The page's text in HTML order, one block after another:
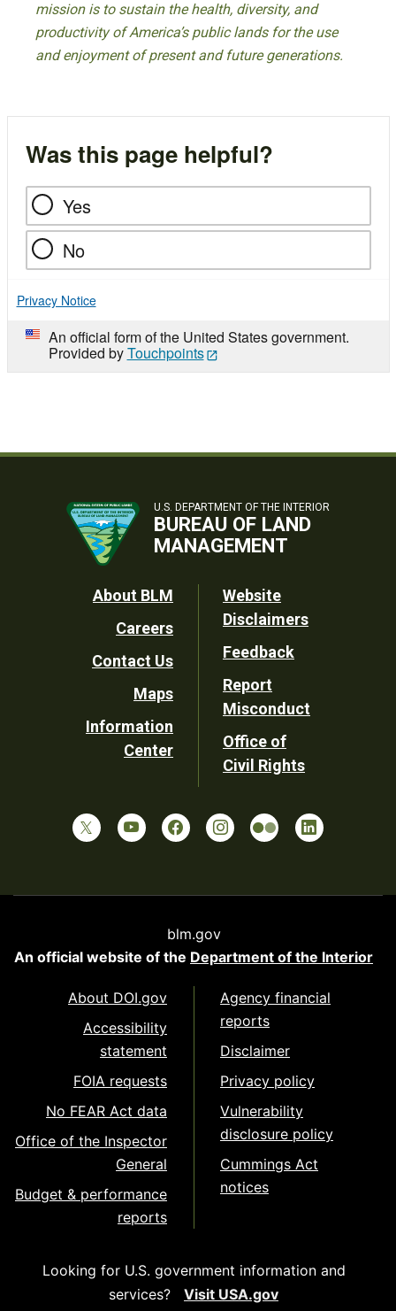
mission is to sustain the health, diversity, and
productivity of America’s public lands for the use
and enjoyment of present and future generations.
Was this page helpful?
Yes
No
Privacy Notice
An official form of the United States government.
Provided byTouchpoints
U.S. DEPARTMENT OF THE INTERIOR
BUREAU OF LAND
MANAGEMENT
Footer
Utility
About BLM
Careers
Contact Us
Maps
Information
Center
Website
Disclaimers
Feedback
Report
Misconduct
Office of
Civil Rights
blm.gov
An official website of the Department of the Interior
About DOI.gov
Accessibility
statement
FOIA requests
No FEAR Act data
Office of the Inspector
General
Budget & performance
reports
Agency financial
reports
Disclaimer
Privacy policy
Vulnerability
disclosure policy
Cummings Act
notices
Looking for U.S. government information and
services?
Visit USA.gov